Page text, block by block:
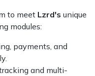
to meet Lzrd's unique
modules:
payments, and
and multi-